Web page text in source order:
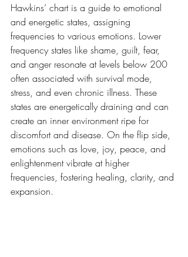
Hawkins’ chart is a guide to emotional
and energetic states, assigning
frequencies to various emotions. Lower
frequency states like shame, guilt, fear,
and anger resonate at levels below 200
often associated with survival mode,
stress, and even chronic illness. These
states are energetically draining and can
create an inner environment ripe for
discomfort and disease. On the flip side,
emotions such as love, joy, peace, and
enlightenment vibrate at higher
frequencies, fostering healing, clarity, and
expansion.